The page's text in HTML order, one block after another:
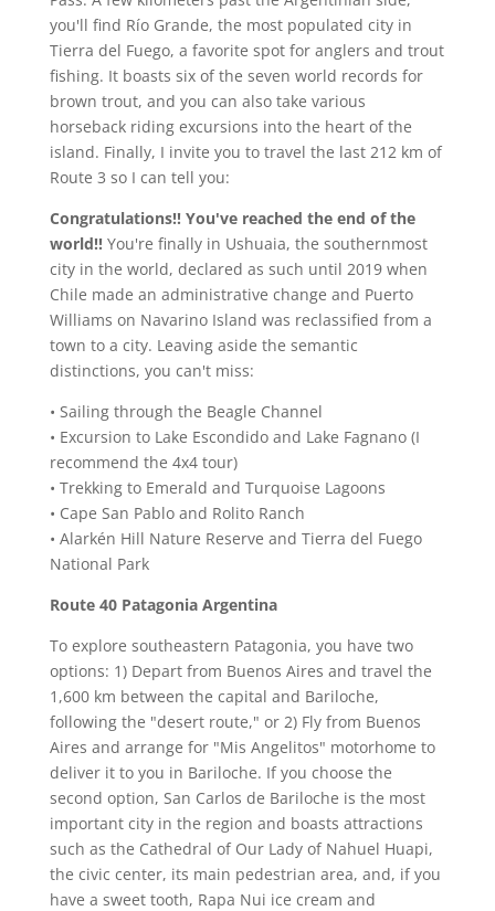
you'll find Río Grande, the most populated city in
Tierra del Fuego, a favorite spot for anglers and trout
fishing. It boasts six of the seven world records for
brown trout, and you can also take various
horseback riding excursions into the heart of the
island. Finally, I invite you to travel the last 212 km of
Route 3 so I can tell you:
Congratulations!! You've reached the end of the
world!!You're finally in Ushuaia, the southernmost
city in the world, declared as such until 2019 when
Chile made an administrative change and Puerto
Williams on Navarino Island was reclassified from a
town to a city. Leaving aside the semantic
distinctions, you can't miss:
• Sailing through the Beagle Channel
• Excursion to Lake Escondido and Lake Fagnano (I
recommend the 4x4 tour)
• Trekking to Emerald and Turquoise Lagoons
• Cape San Pablo and Rolito Ranch
• Alarkén Hill Nature Reserve and Tierra del Fuego
National Park
Route 40 Patagonia Argentina
To explore southeastern Patagonia, you have two
options: 1) Depart from Buenos Aires and travel the
1,600 km between the capital and Bariloche,
following the "desert route," or 2) Fly from Buenos
Aires and arrange for "Mis Angelitos" motorhome to
deliver it to you in Bariloche. If you choose the
second option, San Carlos de Bariloche is the most
important city in the region and boasts attractions
such as the Cathedral of Our Lady of Nahuel Huapi,
the civic center, its main pedestrian area, and, if you
have a sweet tooth, Rapa Nui ice cream and